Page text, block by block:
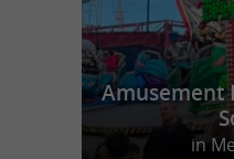
Amusement
in